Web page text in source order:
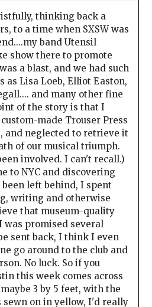
thinking back a
to a time when SXSW was
band Utensil
show there to promote
a blast, and we had such
as Lisa Loeb, Elliot Easton,
and many other fine
of the story is that I
made Trouser Press
and neglected to retrieve it
of our musical triumph.
involved. I can't recall.)
to NYC and discovering
left behind, I spent
writing and otherwise
that museum-quality
was promised several
sent back, I think I even
go around to the club and
No luck. So if you
this week comes across
3 by 5 feet, with the
sewn on in yellow, I'd really